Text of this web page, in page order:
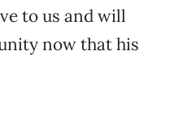
to us and will
now that his